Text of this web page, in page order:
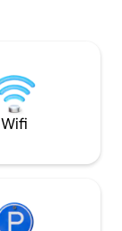
metro,
Everything is
Wifi